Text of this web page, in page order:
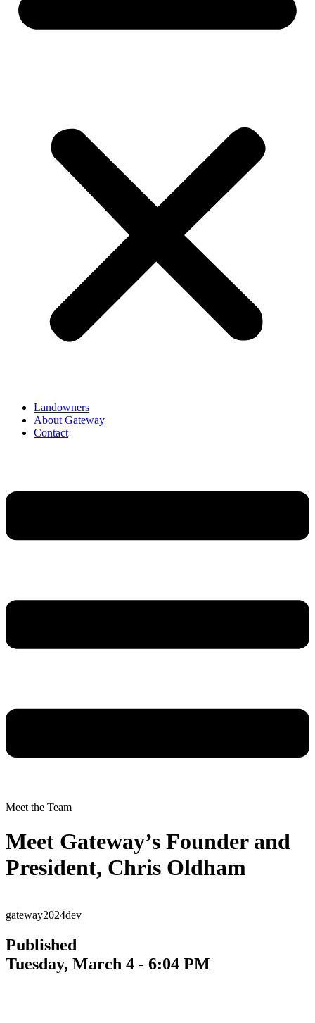
Landowners
About Gateway
Contact
Meet the Team
Meet Gateway’s Founder and
President, Chris Oldham
gateway2024dev
Published
Tuesday, March 4 - 6:04 PM